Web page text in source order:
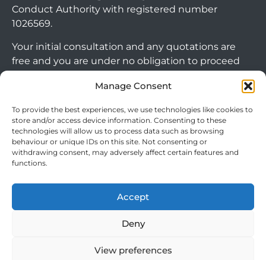
Manage Consent
To provide the best experiences, we use technologies like cookies to
store and/or access device information. Consenting to these
technologies will allow us to process data such as browsing
behaviour or unique IDs on this site. Not consenting or
withdrawing consent, may adversely affect certain features and
functions.
Accept
Deny
View preferences
Conduct Authority with registered number
1026569.
Your initial consultation and any quotations are
free and you are under no obligation to proceed
you choose to go ahead with a mortgage or
note commercial mortgages and some buy to let
mortgages are not FCA regulated products.
The guidance and/or advice contained within this
and is therefore targeted at consumers based in